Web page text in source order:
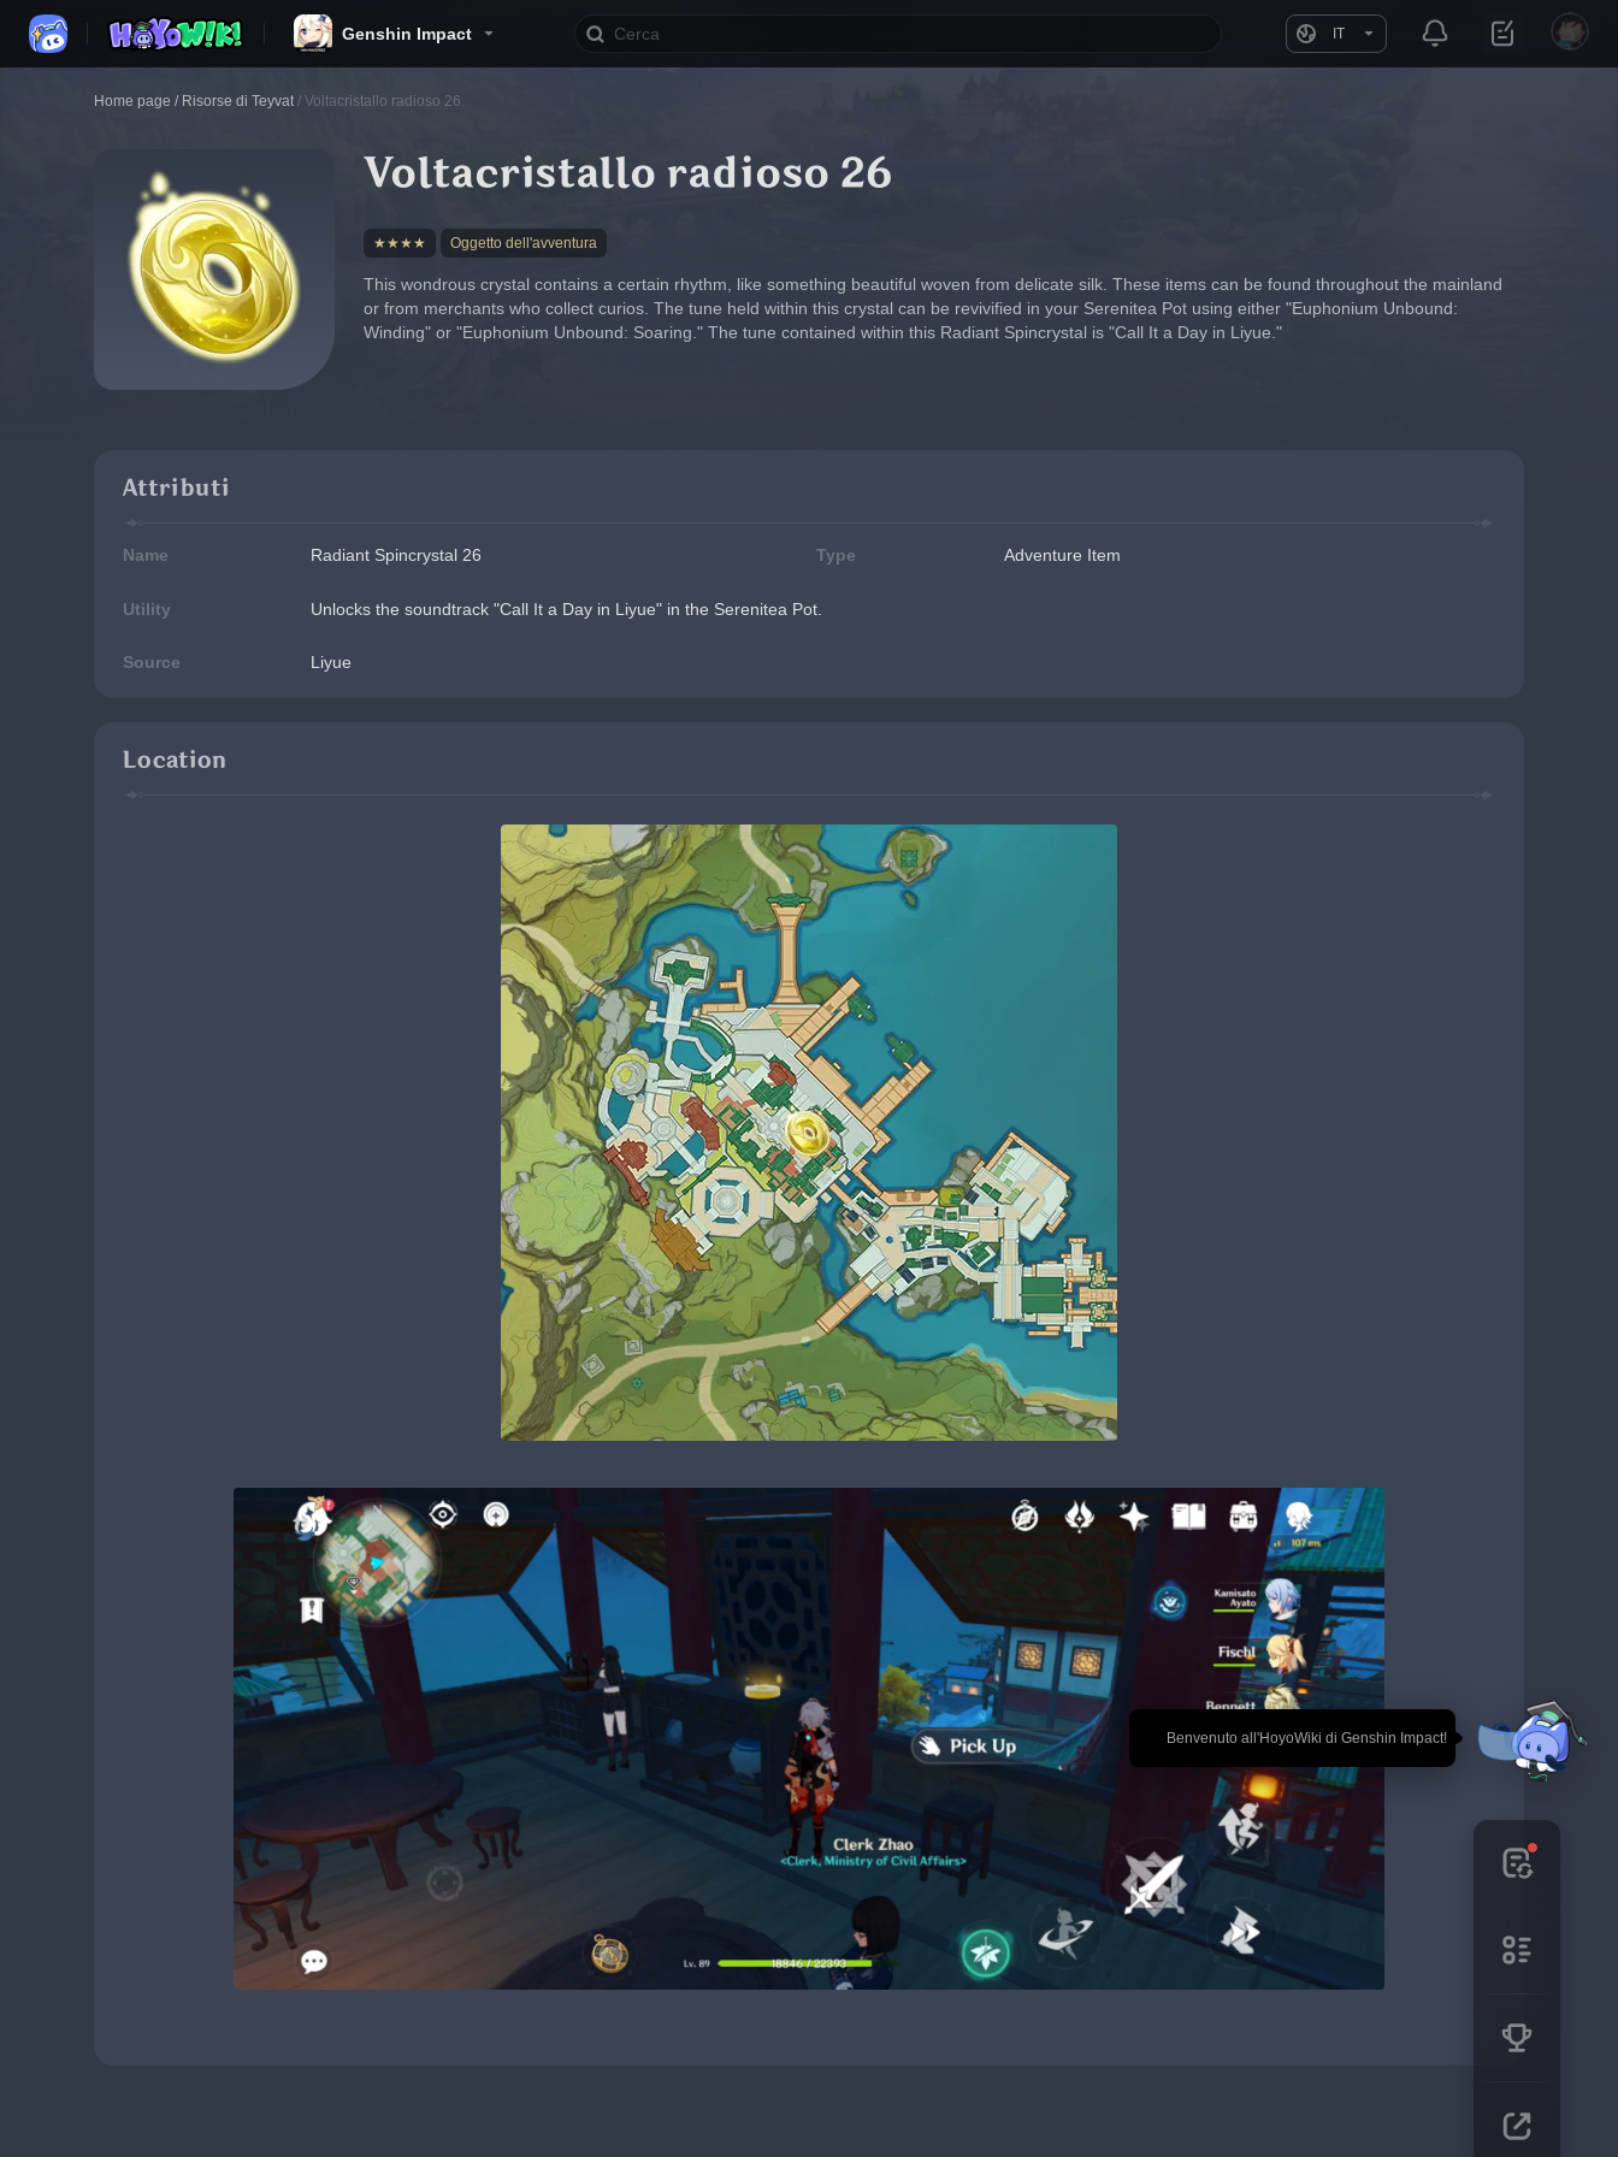
Genshin Impact IT
🎉 Benvenuto all'HoyoWiki di Genshin Impact!
Home page / Risorse di Teyvat / Voltacristallo radioso 26
Voltacristallo radioso 26
★★★★ Oggetto dell'avventura
This wondrous crystal contains a certain rhythm, like something beautiful woven from delicate silk. These items can be found throughout the mainland
or from merchants who collect curios. The tune held within this crystal can be revivified in your Serenitea Pot using either "Euphonium Unbound:
Winding" or "Euphonium Unbound: Soaring." The tune contained within this Radiant Spincrystal is "Call It a Day in Liyue."
Attributi
Name Radiant Spincrystal 26 Type Adventure Item
Utility Unlocks the soundtrack "Call It a Day in Liyue" in the Serenitea Pot.
Source Liyue
Location